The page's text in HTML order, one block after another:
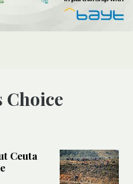
Choice
Ceuta